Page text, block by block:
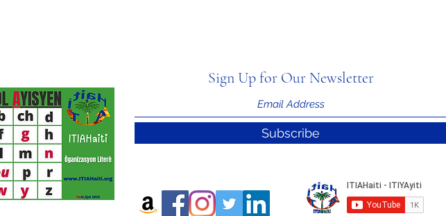
Information
Sign Up for Our Newsletter
Subscribe